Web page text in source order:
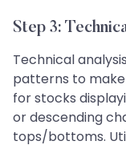
Step 3:
Technical
patterns to make
for stocks
or descending
tops/bottoms.